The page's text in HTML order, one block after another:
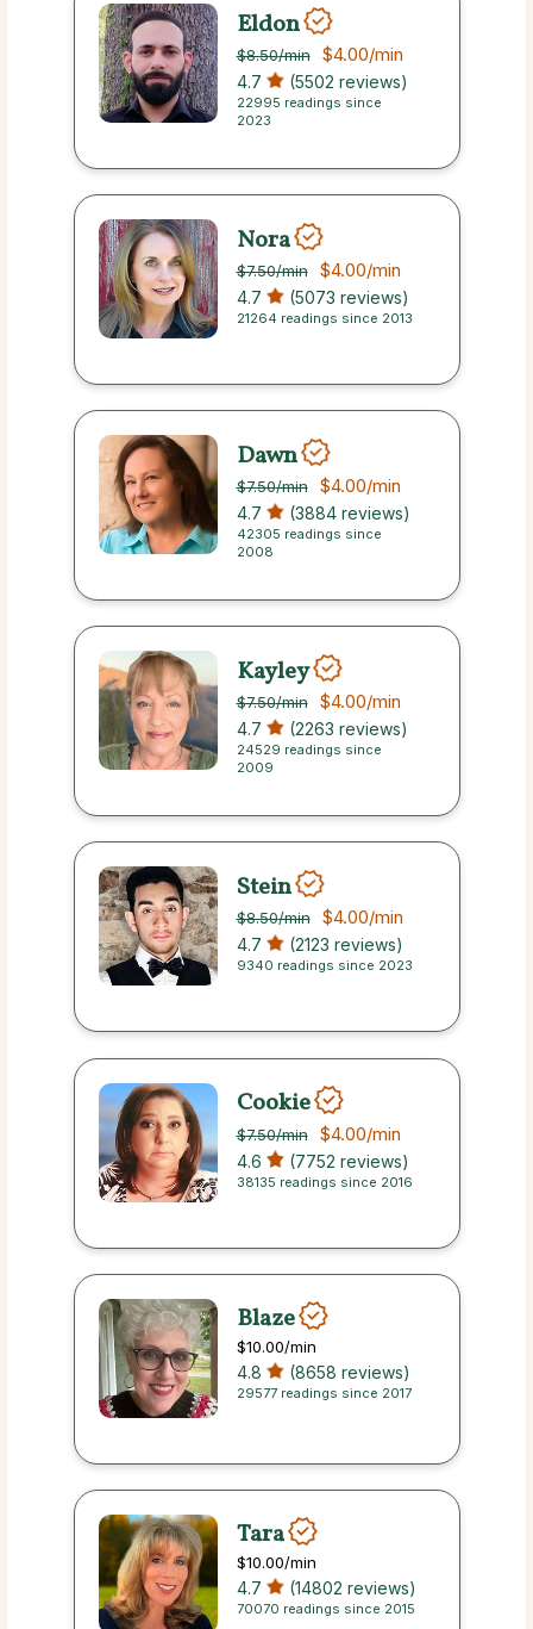
Eldon
$8.50/min $4.00/min
4.7 (5502 reviews)
22995 readings since
2023
Nora
$7.50/min $4.00/min
4.7 (5073 reviews)
21264 readings since 2013
Dawn
$7.50/min $4.00/min
4.7 (3884 reviews)
42305 readings since
2008
Kayley
$7.50/min $4.00/min
4.7 (2263 reviews)
24529 readings since
2009
Stein
$8.50/min $4.00/min
4.7 (2123 reviews)
9340 readings since 2023
Cookie
$7.50/min $4.00/min
4.6 (7752 reviews)
38135 readings since 2016
Blaze
$10.00/min
4.8 (8658 reviews)
29577 readings since 2017
Tara
$10.00/min
4.7 (14802 reviews)
70070 readings since 2015